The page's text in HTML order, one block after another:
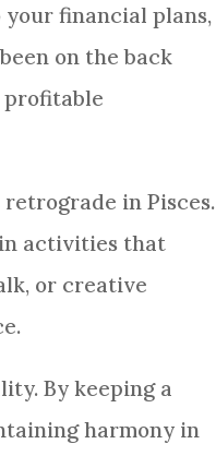
financial plans,
on the back
in Pisces.
activities that
or creative
By keeping a
harmony in